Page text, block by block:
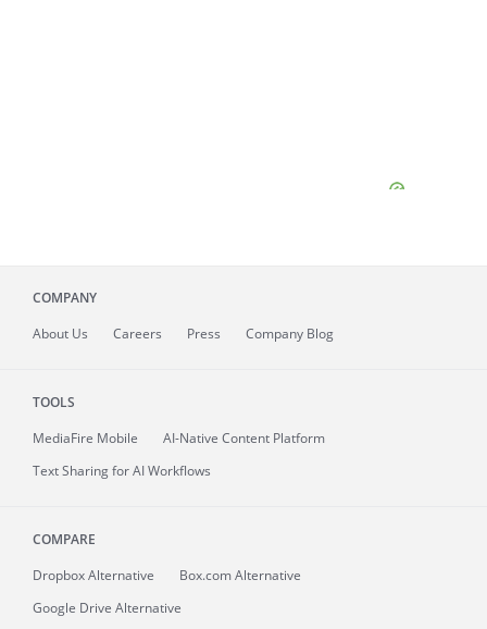
COMPANY
About Us Careers Press Company Blog
TOOLS
MediaFire Mobile
AI-Native Content Platform
Text Sharing for AI Workflows
COMPARE
Dropbox Alternative
Box.com Alternative
Google Drive Alternative